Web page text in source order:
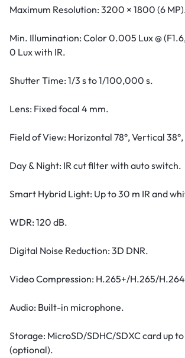
Maximum Resolution: 3200 × 1800 (6
Min. Illumination: Color 0.005 Lux @
0 Lux with IR.
Shutter Time: 1/3 s to 1/100,000 s.
Lens: Fixed focal 4 mm.
Field of View: Horizontal 78°, Vertical
Day & Night: IR cut filter with auto switch.
Smart Hybrid Light: Up to 30 m IR and
WDR: 120 dB.
Digital Noise Reduction: 3D DNR.
Video Compression: H.265+/H.265/
Audio: Built-in microphone.
Storage: MicroSD/SDHC/SDXC card up to
(optional).